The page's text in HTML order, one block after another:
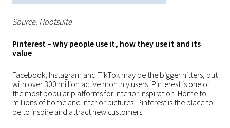
Source: Hootsuite
Pinterest – why people use it, how they use it and its
value
Facebook, Instagram and TikTok may be the bigger hitters, but
with over 300 million active monthly users, Pinterest is one of
the most popular platforms for interior inspiration. Home to
millions of home and interior pictures, Pinterest is the place to
be to inspire and attract new customers.